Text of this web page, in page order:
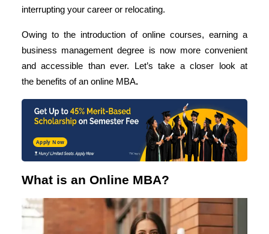
interrupting your career or relocating.
Owing to the introduction of online courses, earning a
business management degree is now more convenient
and accessible than ever. Let’s take a closer look at
the benefits of an online MBA.
Apply Now
What is an Online MBA?